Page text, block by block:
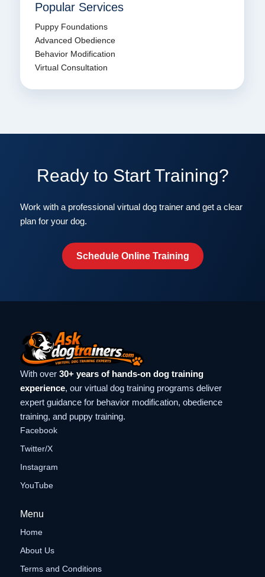
Popular Services
Puppy Foundations
Advanced Obedience
Behavior Modification
Virtual Consultation
Ready to Start Training?
Work with a professional virtual dog trainer and get a clear
plan for your dog.
Schedule Online Training
With over 30+ years of hands-on dog training
experience, our virtual dog training programs deliver
expert guidance for behavior modification, obedience
training, and puppy training.
Facebook
Twitter/X
Instagram
YouTube
Menu
Home
About Us
Terms and Conditions